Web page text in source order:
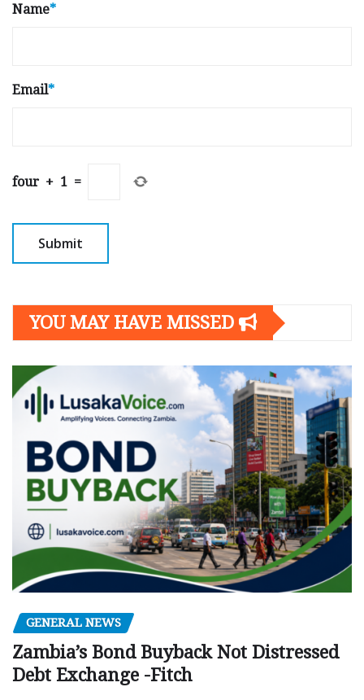
Name*
Email*
four + 1 =
YOU MAY HAVE MISSED
GENERAL NEWS
Zambia’s Bond Buyback Not Distressed
Debt Exchange -Fitch